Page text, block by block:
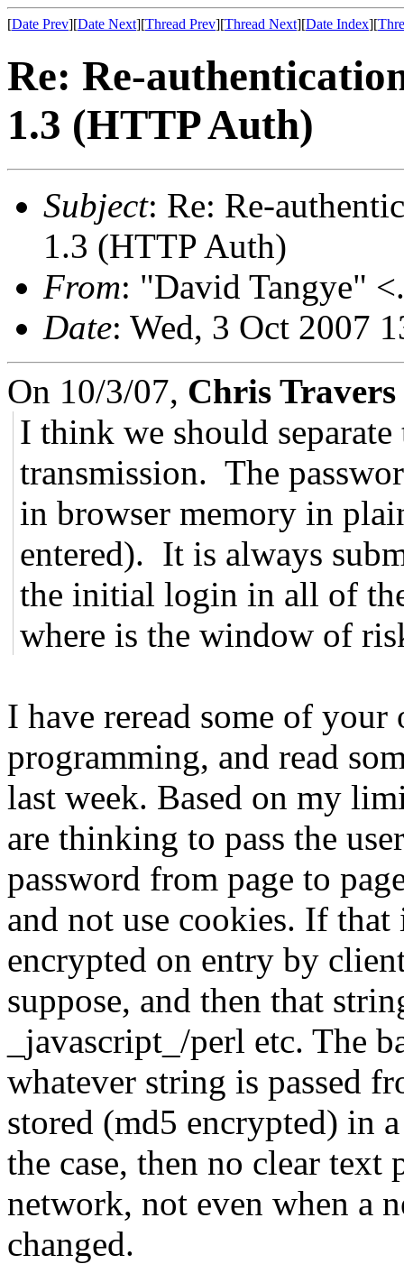
[Date Prev][Date Next][Thread Prev][Thread Next][Date Index][
Re: Re-
1.3 (HTTP Auth)
Subject: Re: Re-
1.3 (HTTP Auth)
From: "David Tangye"
Date: Wed, 3 Oct 2007
On 10/3/07, Chris Travers
I think we should separate
transmission. The
in browser memory in
entered). It is always
the initial login in all of
where is the window of
I have reread some of
programming, and read
last week. Based on my
are thinking to pass the
password from page to
and not use cookies. If that
encrypted on entry by
suppose, and then that
_javascript_/perl etc. The
whatever string is passed
stored (md5 encrypted) in
the case, then no clear text
network, not even when a
changed.